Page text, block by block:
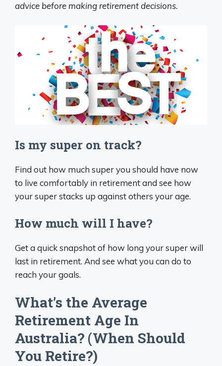
advice before making retirement decisions.
Is my super on track?
Find out how much super you should have now
to live comfortably in retirement and see how
your super stacks up against others your age.
How much will I have?
Get a quick snapshot of how long your super will
last in retirement. And see what you can do to
reach your goals.
What’s the Average
Retirement Age In
Australia? (When Should
You Retire?)